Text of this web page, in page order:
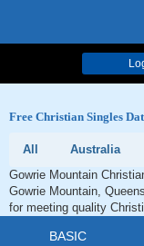
Free Christian Singles
All Australia
Gowrie Mountain
Gowrie Mountain,
for meeting quality
BASIC